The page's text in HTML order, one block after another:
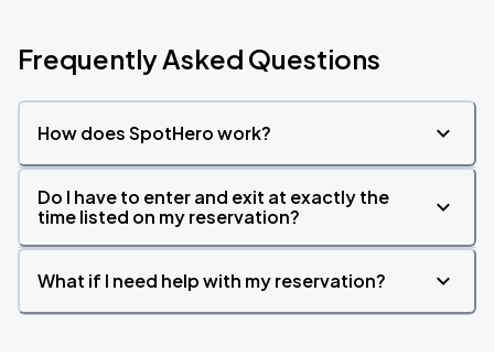
Frequently Asked Questions
How does SpotHero work?
Do I have to enter and exit at exactly the
time listed on my reservation?
What if I need help with my reservation?